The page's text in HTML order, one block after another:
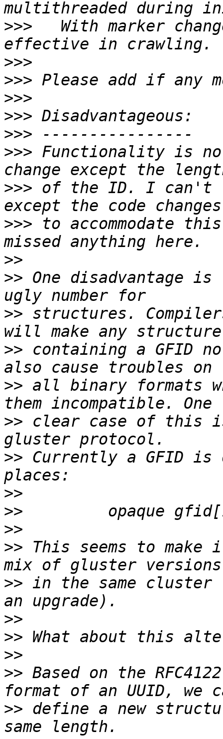
>>>
With marker
>>>
>>>
>>>
>>>
>>>
>>> Functionality is
>>> of the ID. I can't
>>> to accommodate
>>
>> One disadvantage
>> structures.
>> containing a GFID
>> all binary formats
>> clear case of this
>> Currently a GFID is
>>
>>
>>
>> This seems to
>> in the same cluster
>>
>>
>>
>> Based on the
>> define a new